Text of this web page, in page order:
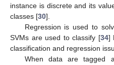
instance is discrete and its
classes [30].
Regression is used to
SVMs are used to classify [34]
classification and regression
When data are tagged